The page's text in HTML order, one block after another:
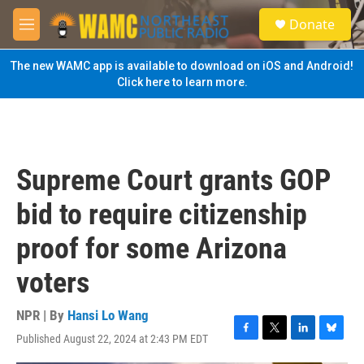
Skip to main content
M
e
n
u
S
e
a
Donate
The new WAMC app is available to download on iOS and Android!
Click here to learn more.
Supreme Court grants GOP
bid to require citizenship
proof for some Arizona
voters
NPR | By Hansi Lo Wang
Published August 22, 2024 at 2:43 PM EDT
F
a
T
w
L
i
B
l